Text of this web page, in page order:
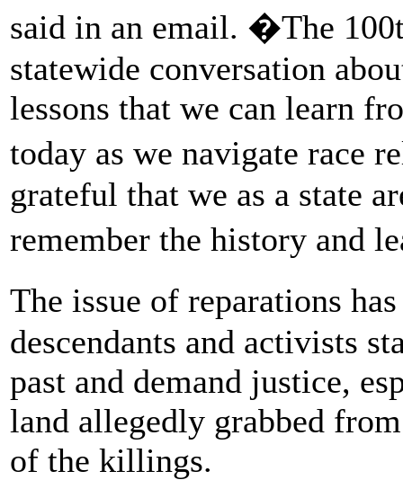
said in an email. �The
statewide conversation
lessons that we can learn
today as we navigate race
grateful that we as a state
remember the history and
The issue of reparations
descendants and activists
past and demand justice,
land allegedly grabbed
of the killings.